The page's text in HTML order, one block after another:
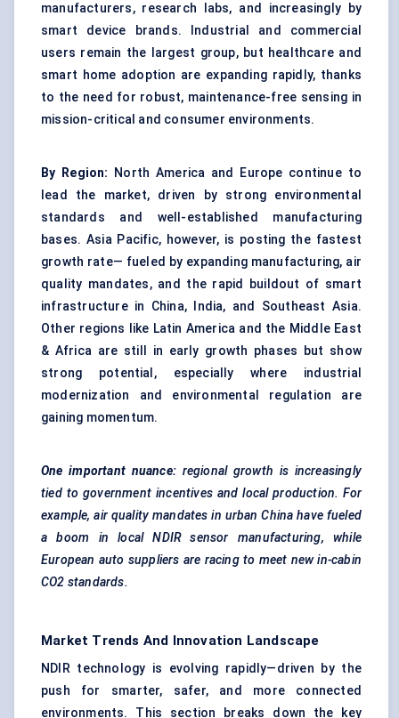
manufacturers, research labs, and increasingly by
smart device brands. Industrial and commercial
users remain the largest group, but healthcare and
smart home adoption are expanding rapidly, thanks
to the need for robust, maintenance-free sensing in
mission-critical and consumer environments.
By Region: North America and Europe continue to
lead the market, driven by strong environmental
standards and well-established manufacturing
bases. Asia Pacific, however, is posting the fastest
growth rate— fueled by expanding manufacturing, air
quality mandates, and the rapid buildout of smart
infrastructure in China, India, and Southeast Asia.
Other regions like Latin America and the Middle East
& Africa are still in early growth phases but show
strong potential, especially where industrial
modernization and environmental regulation are
gaining momentum.
One important nuance: regional growth is increasingly
tied to government incentives and local production. For
example, air quality mandates in urban China have fueled
a boom in local NDIR sensor manufacturing, while
European auto suppliers are racing to meet new in-cabin
CO2 standards.
Market Trends And Innovation Landscape
NDIR technology is evolving rapidly—driven by the
push for smarter, safer, and more connected
environments. This section breaks down the key